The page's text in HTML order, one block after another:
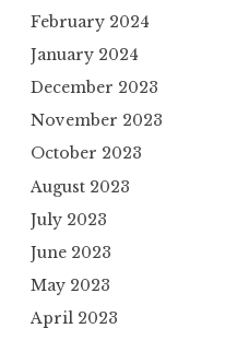
February 2024
January 2024
December 2023
November 2023
October 2023
August 2023
July 2023
June 2023
May 2023
April 2023